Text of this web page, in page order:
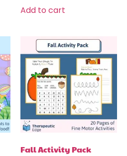
Add to cart
Fall Activity Pack